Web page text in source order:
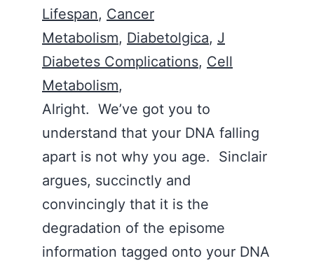
Lifespan, Cancer
Metabolism, Diabetolgica, J
Diabetes Complications, Cell
Metabolism,
Alright. We’ve got you to
understand that your DNA falling
apart is not why you age. Sinclair
argues, succinctly and
convincingly that it is the
degradation of the episome
information tagged onto your DNA